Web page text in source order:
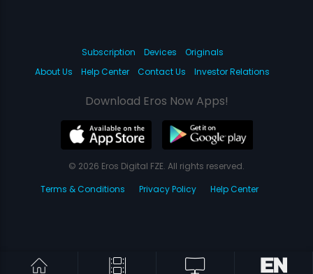
Subscription Devices
Originals
About Us
Help Center Contact Us Investor Relations
Download Eros Now Apps!
© 2026 Eros Digital FZE. All rights reserved.
Terms & Conditions
Privacy Policy Help Center